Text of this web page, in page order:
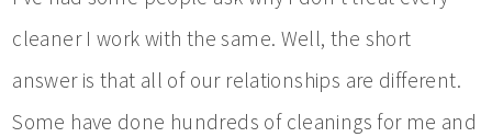
cleaner I work with the same. Well, the short
answer is that all of our relationships are different.
Some have done hundreds of cleanings for me and